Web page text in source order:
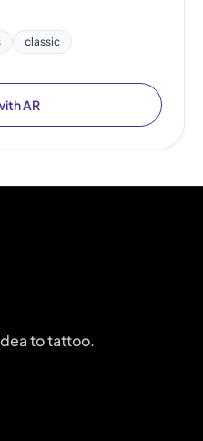
classic
AR
to tattoo.